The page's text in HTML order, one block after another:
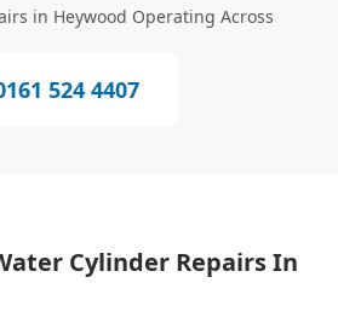
in Heywood Operating Across
524 4407
Cylinder Repairs In